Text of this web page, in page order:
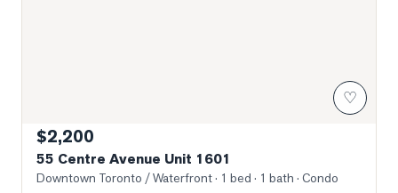
♡
$2,200
55 Centre Avenue Unit 1601
Downtown Toronto / Waterfront· 1 bed · 1 bath · Condo